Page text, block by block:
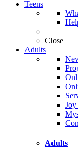
Teens
Close
Adults
Adults